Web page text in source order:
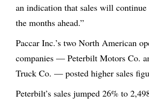
an indication that sales will
the months ahead.”
Paccar Inc.’s two North American
companies — Peterbilt Motors Co.
Truck Co. — posted higher sales
Peterbilt’s sales jumped 26% to